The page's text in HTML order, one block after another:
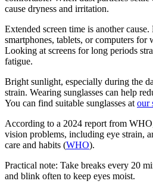
cause dryness and irritation.
Extended screen time is another
smartphones, tablets, or computers for
Looking at screens for long periods
fatigue.
Bright sunlight, especially during the
strain. Wearing sunglasses can help
You can find suitable sunglasses at our
According to a 2024 report from
vision problems, including eye strain,
care and habits (WHO).
Practical note: Take breaks every 20
and blink often to keep eyes moist.